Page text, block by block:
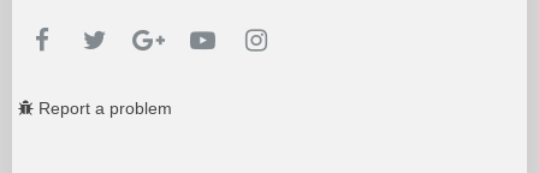
Report a problem